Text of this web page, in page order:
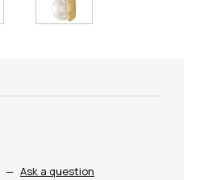
— Ask a question